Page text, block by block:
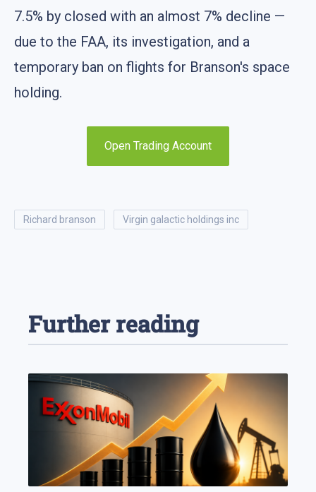
7.5% by closed with an almost 7% decline —
due to the FAA, its investigation, and a
temporary ban on flights for Branson's space
holding.
Open Trading Account
richard branson virgin galactic holdings inc
Further reading